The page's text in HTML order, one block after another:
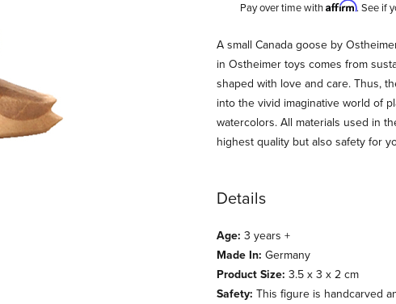
Pay over time withAffirm. See if
Description
A small Canada goose by
in Ostheimer toys comes from
shaped with love and care. Thus,
into the vivid imaginative world of
watercolors. All materials used in
highest quality but also safety for
Details
Age: 3 years +
Made In: Germany
Product Size: 3.5 x 3 x 2 cm
Safety: This figure is handcarved